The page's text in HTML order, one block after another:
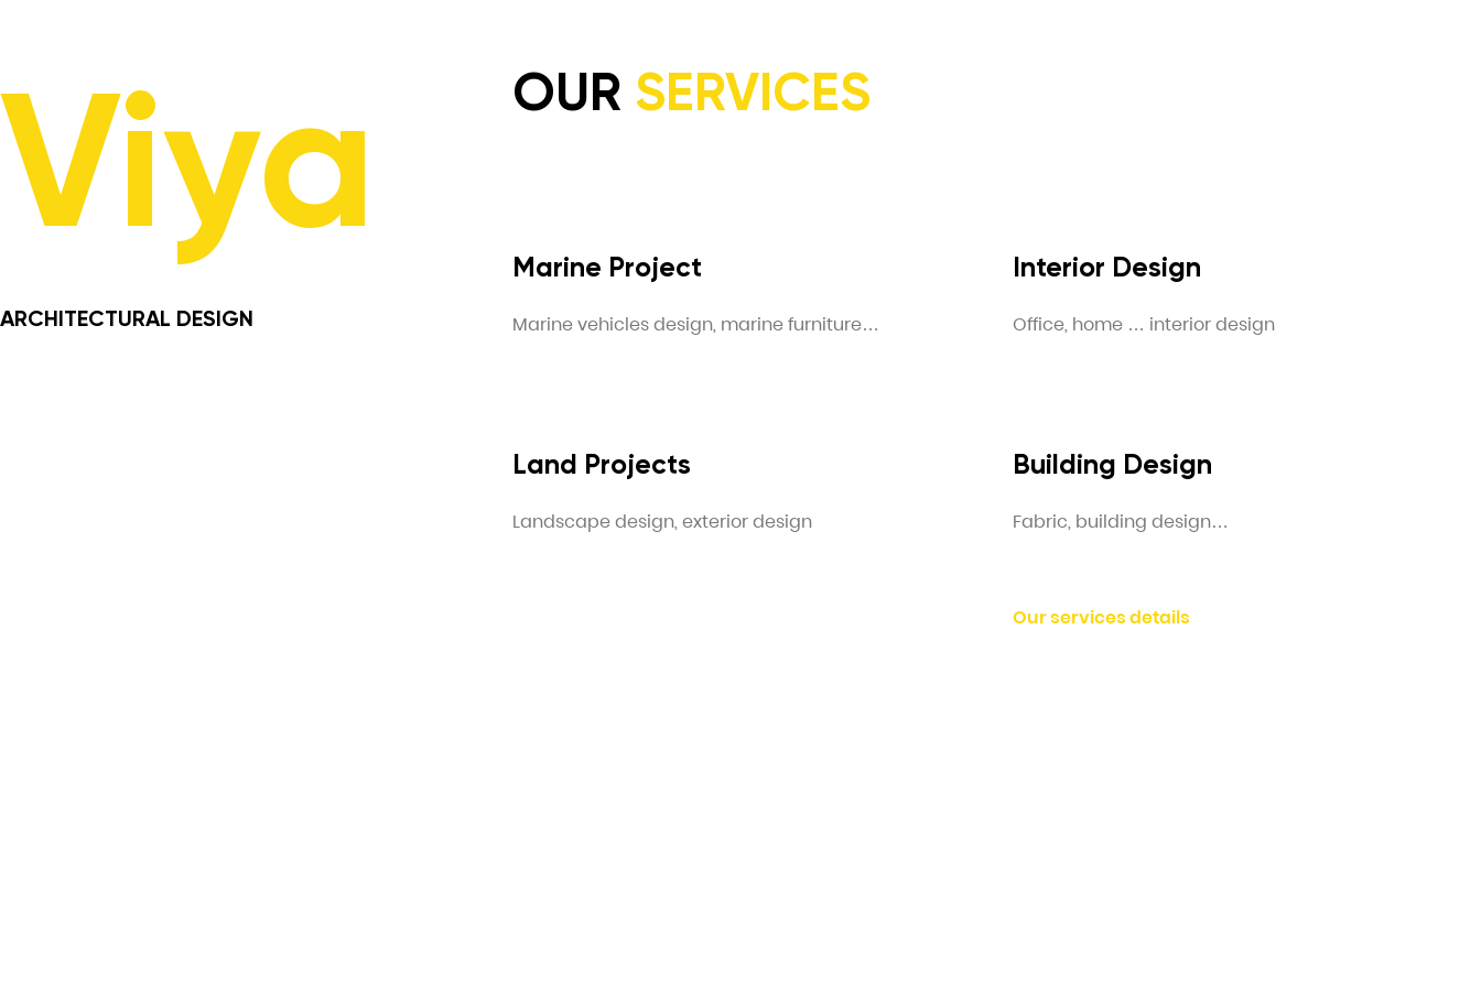
Viya
ARCHITECTURAL DESIGN
OUR SERVICES
Marine Project
Marine vehicles design, marine furniture…
Interior Design
Office, home … interior design
Land Projects
Landscape design, exterior design
Building Design
Fabric, building design…
Our services details